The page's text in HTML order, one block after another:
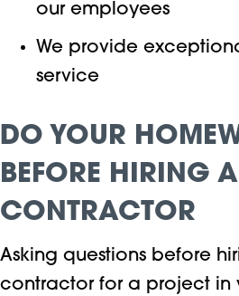
our employees
We provide
service
DO YOUR
BEFORE HIRING A
CONTRACTOR
Asking questions before
contractor for a project in